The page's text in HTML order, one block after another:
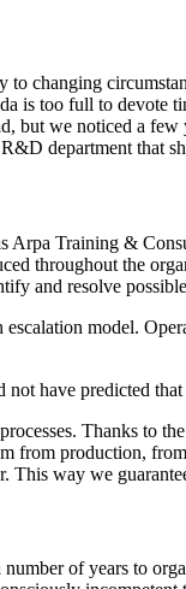
changing
is too full to
but we noticed a
department that
Training &
throughout the
and resolve
model.
have predicted
Thanks to
from production,
This way we
of years to